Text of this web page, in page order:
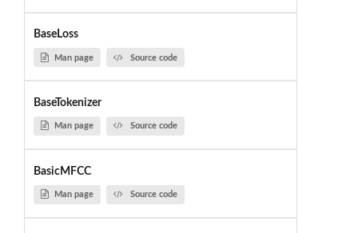
BaseLoss
Man page Source code
BaseTokenizer
Man page Source code
BasicMFCC
Man page Source code